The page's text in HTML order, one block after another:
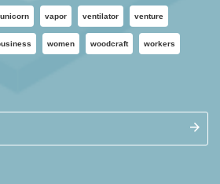
unicorn vapor ventilator venture
women woodcraft workers